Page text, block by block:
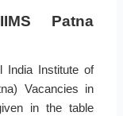
Patna
India Institute of
Vacancies in
in the table